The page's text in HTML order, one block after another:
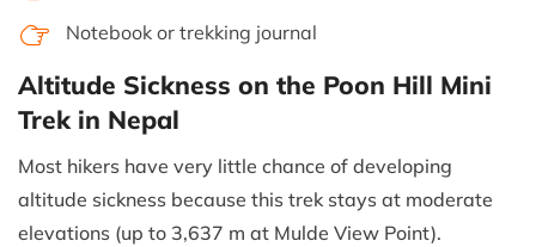
Notebook or trekking journal
Altitude Sickness on the Poon Hill Mini
Trek in Nepal
Most hikers have very little chance of developing
altitude sickness because this trek stays at moderate
elevations (up to 3,637 m at Mulde View Point).